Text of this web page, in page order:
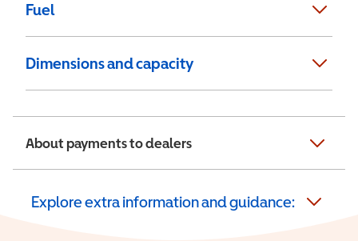
Fuel
Dimensions and capacity
About payments to dealers
Explore extra information and guidance: